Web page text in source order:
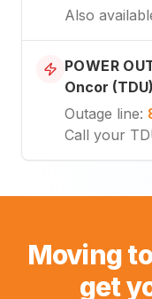
Also
POWER
Oncor (TDU)
Outage line:
Call your
Moving
get